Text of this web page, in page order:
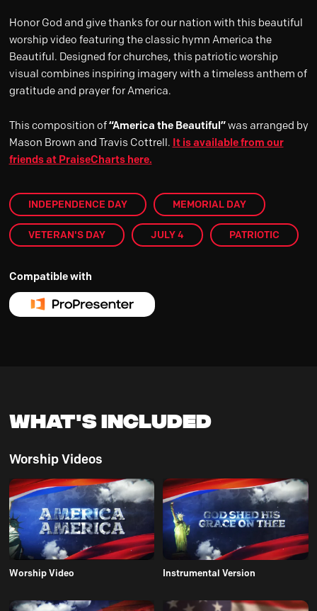
Honor God and give thanks for our nation with this beautiful
worship video featuring the classic hymn America the
Beautiful. Designed for churches, this patriotic worship
visual combines inspiring imagery with a timeless anthem of
gratitude and prayer for America.
This composition of“America the Beautiful”was arranged by
Mason Brown and Travis Cottrell. It is available from our
friends at PraiseCharts here.
INDEPENDENCE DAY MEMORIAL DAY
VETERAN'S DAY JULY 4 PATRIOTIC
Compatible with
What's Included
Worship Videos
Worship Video Instrumental Version